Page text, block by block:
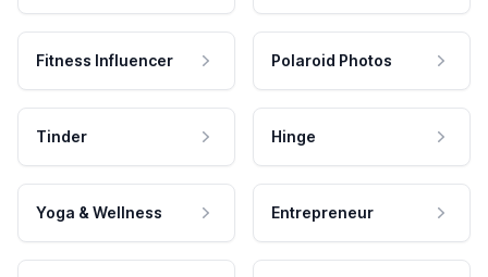
Fitness Influencer Polaroid Photos
Tinder Hinge
Yoga & Wellness Entrepreneur